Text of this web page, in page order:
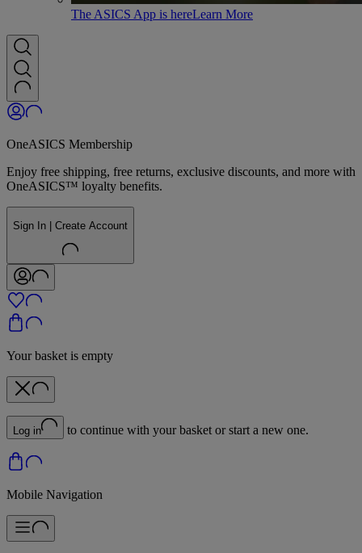
The ASICS App is hereLearn More
OneASICS Membership
Enjoy free shipping, free returns, exclusive discounts, and more with
OneASICS™ loyalty benefits.
Sign In | Create Account
Your basket is empty
Log in to continue with your basket or start a new one.
Mobile Navigation